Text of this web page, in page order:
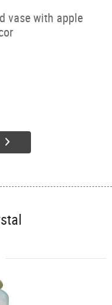
vase with apple